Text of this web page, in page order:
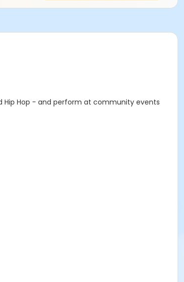
Hip Hop - and perform at community events